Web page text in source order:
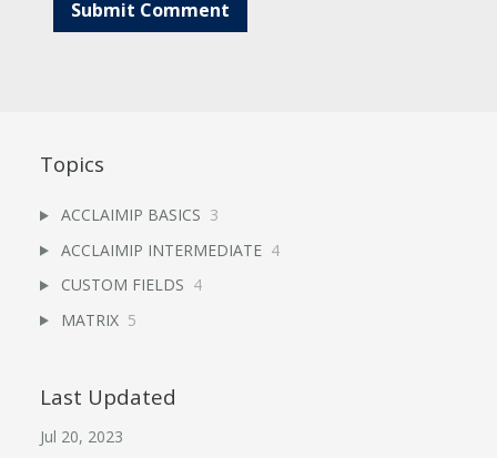
Topics
ACCLAIMIP BASICS 3
ACCLAIMIP INTERMEDIATE 4
CUSTOM FIELDS 4
MATRIX 5
Last Updated
Jul 20, 2023